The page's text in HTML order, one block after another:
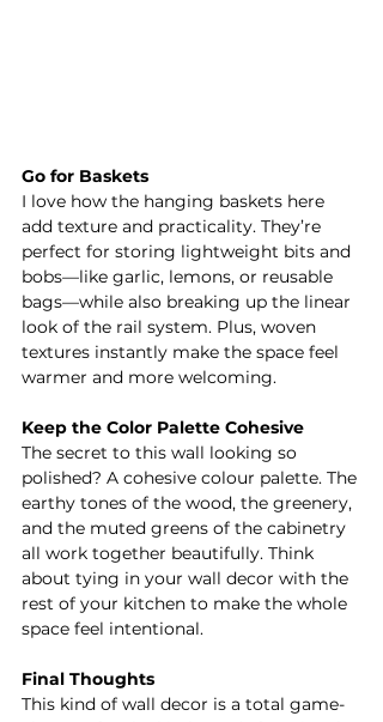
Go for Baskets
I love how the hanging baskets here
add texture and practicality. They’re
perfect for storing lightweight bits and
bobs—like garlic, lemons, or reusable
bags—while also breaking up the linear
look of the rail system. Plus, woven
textures instantly make the space feel
warmer and more welcoming.
Keep the Color Palette Cohesive
The secret to this wall looking so
polished? A cohesive colour palette. The
earthy tones of the wood, the greenery,
and the muted greens of the cabinetry
all work together beautifully. Think
about tying in your wall decor with the
rest of your kitchen to make the whole
space feel intentional.
Final Thoughts
This kind of wall decor is a total game-